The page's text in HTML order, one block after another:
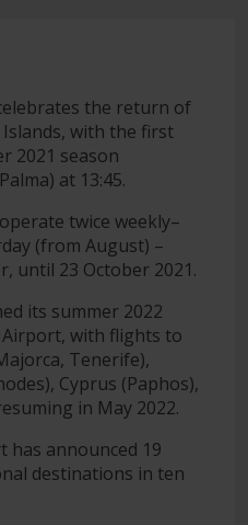
the return of
with the first
2021 season
at 13:45.
twice weekly–
(from August) –
until 23 October 2021.
its summer 2022
with flights to
Tenerife),
Cyprus (Paphos),
in May 2022.
has announced 19
destinations in ten